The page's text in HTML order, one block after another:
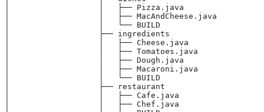
│                   │   ├── Pizza.java
│                   │   ├── MacAndCheese.java
│                   │   └── BUILD
│                   ├── ingredients
│                   │   ├── Cheese.java
│                   │   ├── Tomatoes.java
│                   │   ├── Dough.java
│                   │   ├── Macaroni.java
│                   │   └── BUILD
│                   ├── restaurant
│                   │   ├── Cafe.java
│                   │   ├── Chef.java